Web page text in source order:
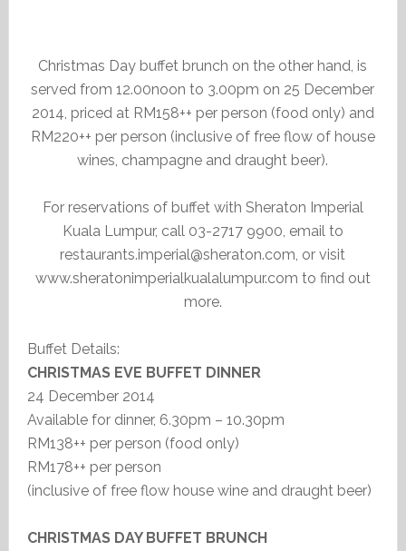
Christmas Day buffet brunch on the other hand, is
served from 12.00noon to 3.00pm on 25 December
2014, priced at RM158++ per person (food only) and
RM220++ per person (inclusive of free flow of house
wines, champagne and draught beer).
For reservations of buffet with Sheraton Imperial
Kuala Lumpur, call 03-2717 9900, email to
restaurants.imperial@sheraton.com, or visit
www.sheratonimperialkualalumpur.com to find out
more.
Buffet Details:
CHRISTMAS EVE BUFFET DINNER
24 December 2014
Available for dinner, 6.30pm – 10.30pm
RM138++ per person (food only)
RM178++ per person
(inclusive of free flow house wine and draught beer)
CHRISTMAS DAY BUFFET BRUNCH